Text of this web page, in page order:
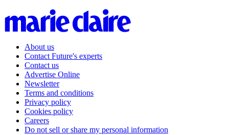
About us
Contact Future's experts
Contact us
Advertise Online
Newsletter
Terms and conditions
Privacy policy
Cookies policy
Careers
Do not sell or share my personal information